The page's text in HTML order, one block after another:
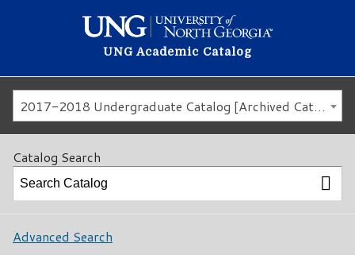
UNG Academic Catalog
2017-2018 Undergraduate Catalog [Archived Catalog]
Catalog Search
Advanced Search